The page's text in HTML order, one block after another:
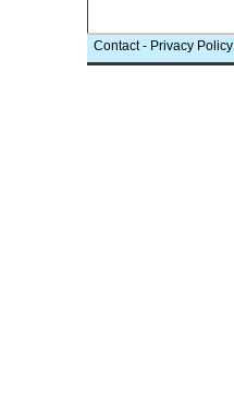
Contact- Privacy Policy